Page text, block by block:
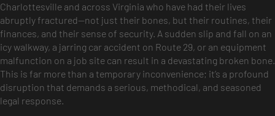
Charlottesville and across Virginia who have had their lives
abruptly fractured—not just their bones, but their routines, their
finances, and their sense of security. A sudden slip and fall on an
icy walkway, a jarring car accident on Route 29, or an equipment
malfunction on a job site can result in a devastating broken bone.
This is far more than a temporary inconvenience; it’s a profound
disruption that demands a serious, methodical, and seasoned
legal response.